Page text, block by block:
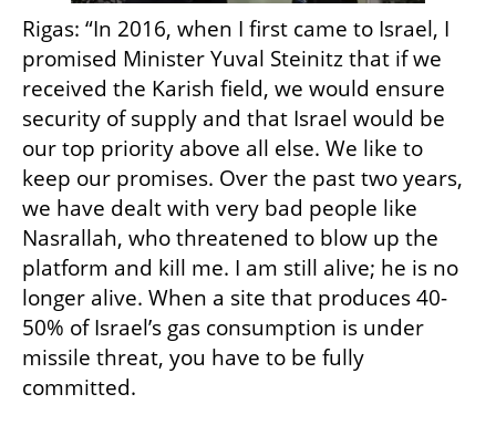
Rigas: “In 2016, when I first came to Israel, I
promised Minister Yuval Steinitz that if we
received the Karish field, we would ensure
security of supply and that Israel would be
our top priority above all else. We like to
keep our promises. Over the past two years,
we have dealt with very bad people like
Nasrallah, who threatened to blow up the
platform and kill me. I am still alive; he is no
longer alive. When a site that produces 40-
50% of Israel’s gas consumption is under
missile threat, you have to be fully
committed.